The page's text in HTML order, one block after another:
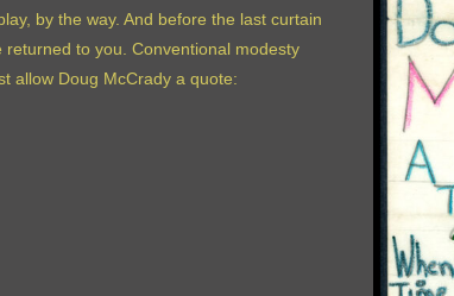
by the way. And before the last curtain
to you. Conventional modesty
allow Doug McCrady a quote: